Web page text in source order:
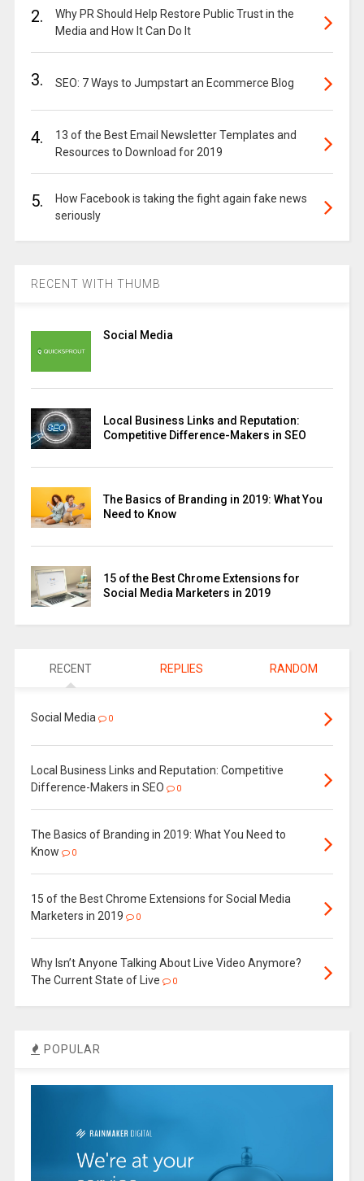
2.
Why PR Should Help Restore Public Trust in the
Media and How It Can Do It
3. SEO: 7 Ways to Jumpstart an Ecommerce Blog
4.
13 of the Best Email Newsletter Templates and
Resources to Download for 2019
5.
How Facebook is taking the fight again fake news
seriously
RECENT WITH THUMB
Social Media
Local Business Links and Reputation:
Competitive Difference-Makers in SEO
The Basics of Branding in 2019: What You
Need to Know
15 of the Best Chrome Extensions for
Social Media Marketers in 2019
RECENT REPLIES RANDOM
Social Media 0
Local Business Links and Reputation: Competitive
Difference-Makers in SEO
0
The Basics of Branding in 2019: What You Need to
Know
0
15 of the Best Chrome Extensions for Social Media
Marketers in 2019
0
Why Isn’t Anyone Talking About Live Video Anymore?
The Current State of Live
0
POPULAR